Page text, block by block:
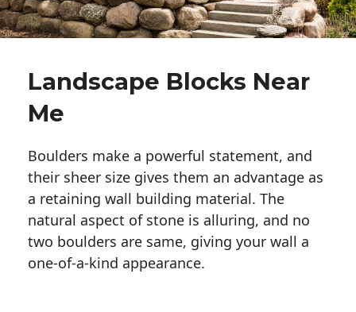
Landscape Blocks Near
Me
Boulders make a powerful statement, and
their sheer size gives them an advantage as
a retaining wall building material. The
natural aspect of stone is alluring, and no
two boulders are same, giving your wall a
one-of-a-kind appearance.